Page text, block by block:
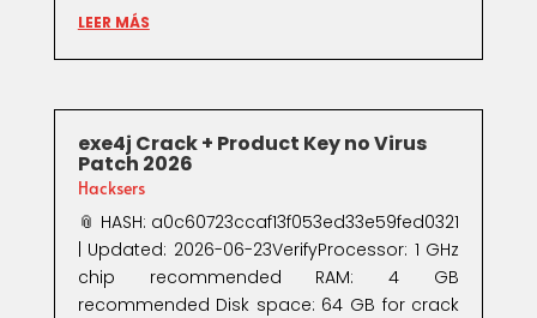
LEER MÁS
exe4j Crack + Product Key no Virus
Patch 2026
Hacksers
📎 HASH: a0c60723ccaf13f053ed33e59fed0321
| Updated: 2026-06-23VerifyProcessor: 1 GHz
chip recommended RAM: 4 GB
recommended Disk space: 64 GB for crack